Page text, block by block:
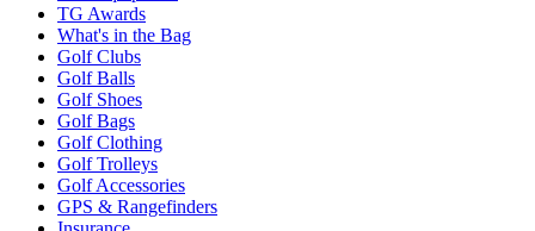
TG Awards
What's in the Bag
Golf Clubs
Golf Balls
Golf Shoes
Golf Bags
Golf Clothing
Golf Trolleys
Golf Accessories
GPS & Rangefinders